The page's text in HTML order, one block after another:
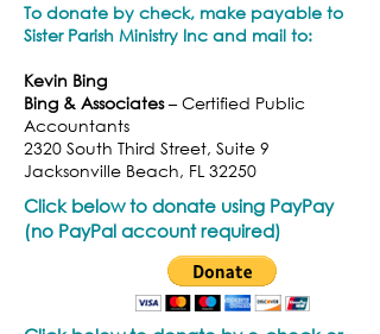
To donate by check, make payable to
Sister Parish Ministry Inc and mail to:
Kevin Bing
Bing & Associates– Certified Public
Accountants
2320 South Third Street, Suite 9
Jacksonville Beach, FL 32250
Click below to donate using PayPay
(no PayPal account required)